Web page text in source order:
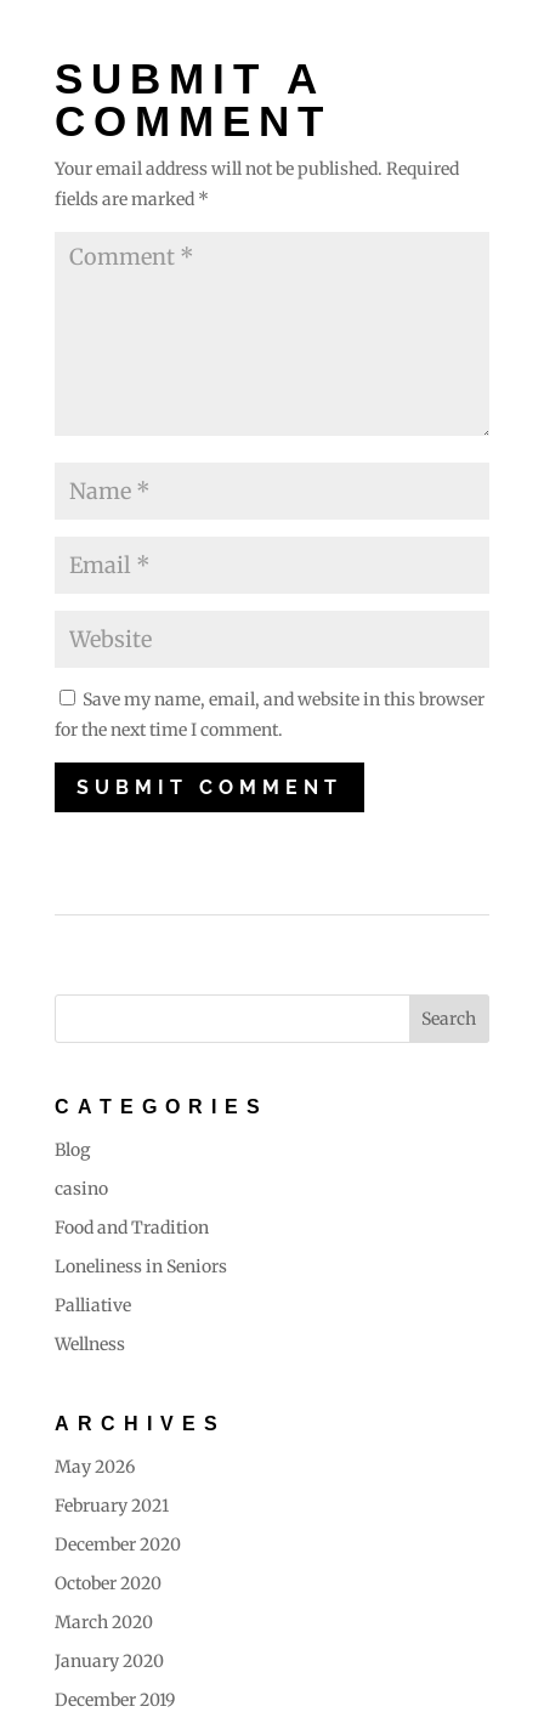
SUBMIT A
COMMENT
Your email address will not be published. Required
fields are marked *
Save my name, email, and website in this browser
for the next time I comment.
CATEGORIES
Blog
casino
Food and Tradition
Loneliness in Seniors
Palliative
Wellness
ARCHIVES
May 2026
February 2021
December 2020
October 2020
March 2020
January 2020
December 2019